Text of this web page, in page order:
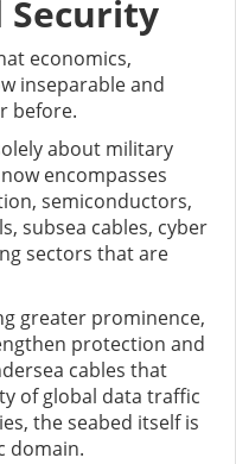
Security
economics,
inseparable and
before.
about military
encompasses
semiconductors,
subsea cables, cyber
sectors that are
greater prominence,
protection and
cables that
of global data traffic
the seabed itself is
domain.